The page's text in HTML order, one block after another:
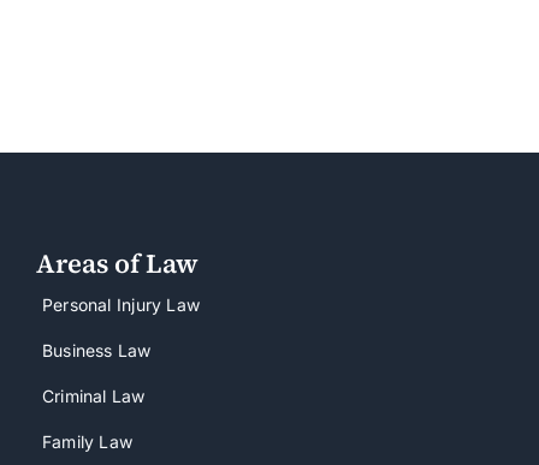
Areas of Law
Personal Injury Law
Business Law
Criminal Law
Family Law